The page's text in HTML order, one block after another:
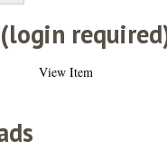
View Item